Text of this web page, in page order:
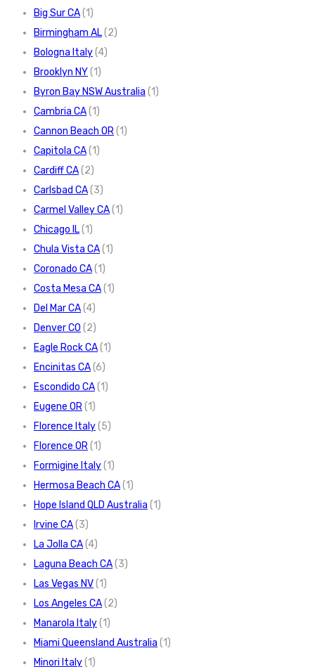
Big Sur CA(1)
Birmingham AL(2)
Bologna Italy(4)
Brooklyn NY(1)
Byron Bay NSW Australia (1)
Cambria CA(1)
Cannon Beach OR(1)
Capitola CA(1)
Cardiff CA(2)
Carlsbad CA(3)
Carmel Valley CA(1)
Chicago IL(1)
Chula Vista CA(1)
Coronado CA(1)
Costa Mesa CA(1)
Del Mar CA(4)
Denver CO (2)
Eagle Rock CA(1)
Encinitas CA(6)
Escondido CA(1)
Eugene OR(1)
Florence Italy(5)
Florence OR(1)
Formigine Italy(1)
Hermosa Beach CA(1)
Hope Island QLD Australia (1)
Irvine CA(3)
La Jolla CA(4)
Laguna Beach CA(3)
Las Vegas NV(1)
Los Angeles CA(2)
Manarola Italy(1)
Miami Queensland Australia (1)
Minori Italy(1)